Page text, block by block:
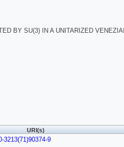
BY SU(3) IN A UNITARIZED
URI(s)
3213(71)90374-9